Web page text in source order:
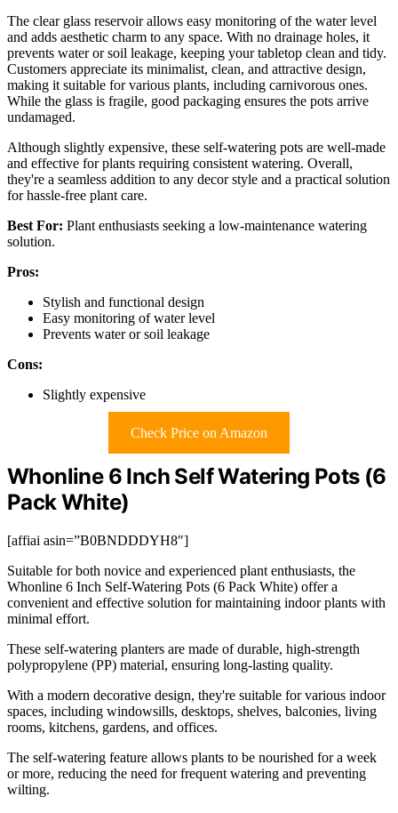
The clear glass reservoir allows easy monitoring of the water level
and adds aesthetic charm to any space. With no drainage holes, it
prevents water or soil leakage, keeping your tabletop clean and tidy.
Customers appreciate its minimalist, clean, and attractive design,
making it suitable for various plants, including carnivorous ones.
While the glass is fragile, good packaging ensures the pots arrive
undamaged.
Although slightly expensive, these self-watering pots are well-made
and effective for plants requiring consistent watering. Overall,
they're a seamless addition to any decor style and a practical solution
for hassle-free plant care.
Best For: Plant enthusiasts seeking a low-maintenance watering
solution.
Pros:
Stylish and functional design
Easy monitoring of water level
Prevents water or soil leakage
Cons:
Slightly expensive
Check Price on Amazon
Whonline 6 Inch Self Watering Pots (6
Pack White)
[affiai asin=”B0BNDDDYH8″]
Suitable for both novice and experienced plant enthusiasts, the
Whonline 6 Inch Self-Watering Pots (6 Pack White) offer a
convenient and effective solution for maintaining indoor plants with
minimal effort.
These self-watering planters are made of durable, high-strength
polypropylene (PP) material, ensuring long-lasting quality.
With a modern decorative design, they're suitable for various indoor
spaces, including windowsills, desktops, shelves, balconies, living
rooms, kitchens, gardens, and offices.
The self-watering feature allows plants to be nourished for a week
or more, reducing the need for frequent watering and preventing
wilting.